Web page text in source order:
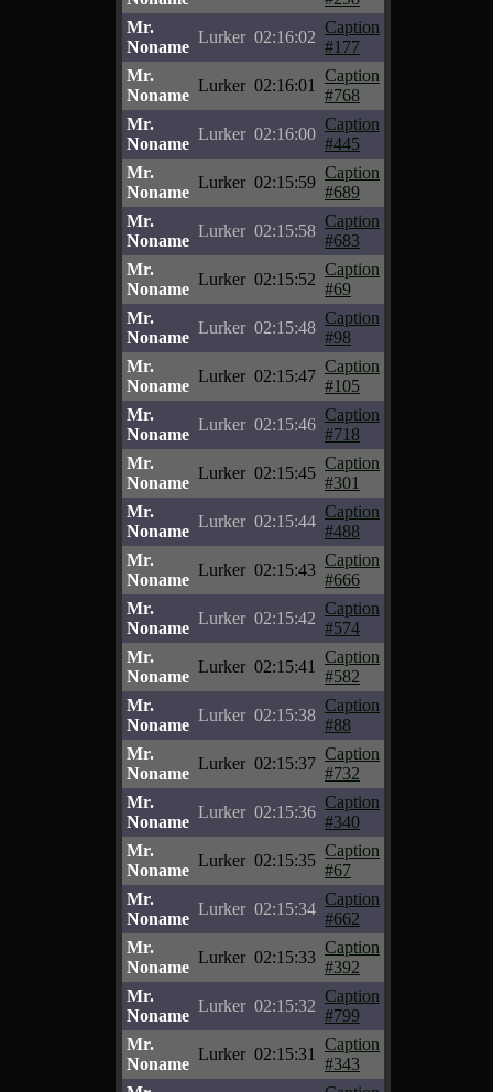
Mr.
Noname
Lurker 02:16:02
Caption
#177
Mr.
Noname
Lurker 02:16:01
Caption
#768
Mr.
Noname
Lurker 02:16:00
Caption
#445
Mr.
Noname
Lurker 02:15:59
Caption
#689
Mr.
Noname
Lurker 02:15:58
Caption
#683
Mr.
Noname
Lurker 02:15:52
Caption
#69
Mr.
Noname
Lurker 02:15:48
Caption
#98
Mr.
Noname
Lurker 02:15:47
Caption
#105
Mr.
Noname
Lurker 02:15:46
Caption
#718
Mr.
Noname
Lurker 02:15:45
Caption
#301
Mr.
Noname
Lurker 02:15:44
Caption
#488
Mr.
Noname
Lurker 02:15:43
Caption
#666
Mr.
Noname
Lurker 02:15:42
Caption
#574
Mr.
Noname
Lurker 02:15:41
Caption
#582
Mr.
Noname
Lurker 02:15:38
Caption
#88
Mr.
Noname
Lurker 02:15:37
Caption
#732
Mr.
Noname
Lurker 02:15:36
Caption
#340
Mr.
Noname
Lurker 02:15:35
Caption
#67
Mr.
Noname
Lurker 02:15:34
Caption
#662
Mr.
Noname
Lurker 02:15:33
Caption
#392
Mr.
Noname
Lurker 02:15:32
Caption
#799
Mr.
Noname
Lurker 02:15:31
Caption
#343